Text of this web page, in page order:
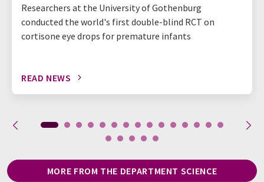
Researchers at the University of Gothenburg
conducted the world's first double-blind RCT on
cortisone eye drops for premature infants
READ NEWS
MORE FROM THE DEPARTMENT SCIENCE